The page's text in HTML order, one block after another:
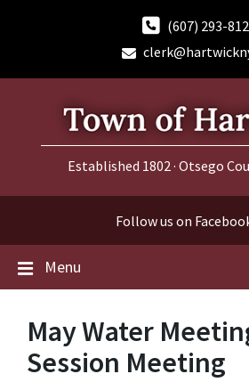
(607) 293-
Established 1802 · Otsego
Follow us on
Menu
May Water
Session Meeting